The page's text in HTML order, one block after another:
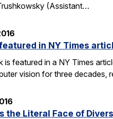
(Assistant…
in NY Times
is featured in a NY Times
vision for three decades,
the Literal Face of